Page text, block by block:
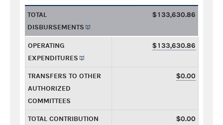
TOTAL
DISBURSEMENTS
$133,630.86
OPERATING
EXPENDITURES
$133,630.86
TRANSFERS TO OTHER
AUTHORIZED
COMMITTEES
$0.00
TOTAL CONTRIBUTION
$0.00